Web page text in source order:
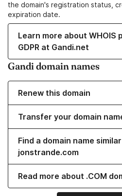
the domain's registration status,
expiration date.
Learn more about WHOIS
GDPR at Gandi.net
Gandi domain names
Renew this domain
Transfer your domain
Find a domain name
jonstrande.com
Read more about .COM